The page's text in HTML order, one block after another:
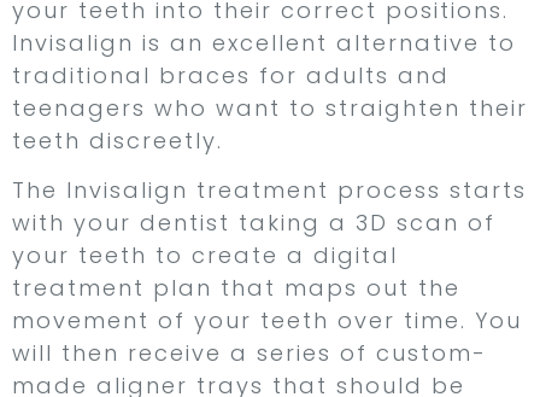
your teeth into their correct positions.
Invisalign is an excellent alternative to
traditional braces for adults and
teenagers who want to straighten their
teeth discreetly.
The Invisalign treatment process starts
with your dentist taking a 3D scan of
your teeth to create a digital
treatment plan that maps out the
movement of your teeth over time. You
will then receive a series of custom-
made aligner trays that should be